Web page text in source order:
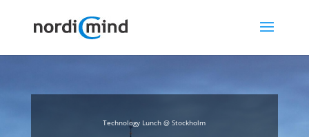
Technology Lunch @ Stockholm